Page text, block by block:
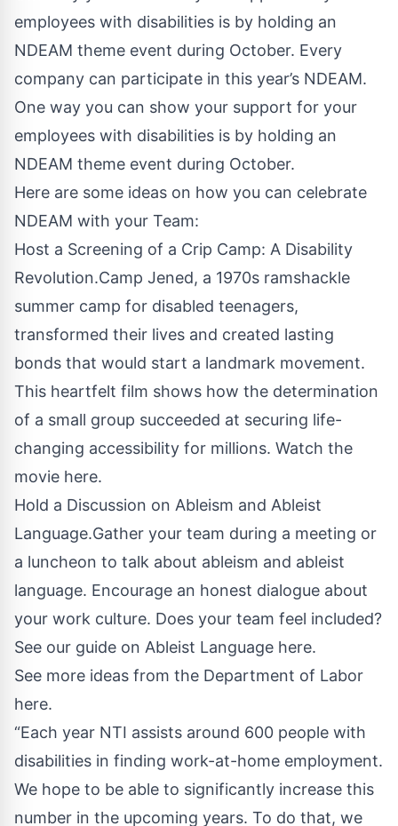
employees with disabilities is by holding an
NDEAM theme event during October. Every
company can participate in this year’s NDEAM.
One way you can show your support for your
employees with disabilities is by holding an
NDEAM theme event during October.
Here are some ideas on how you can celebrate
NDEAM with your Team:
Host a Screening of a Crip Camp: A Disability
Revolution.Camp Jened, a 1970s ramshackle
summer camp for disabled teenagers,
transformed their lives and created lasting
bonds that would start a landmark movement.
This heartfelt film shows how the determination
of a small group succeeded at securing life-
changing accessibility for millions. Watch the
movie here.
Hold a Discussion on Ableism and Ableist
Language.Gather your team during a meeting or
a luncheon to talk about ableism and ableist
language. Encourage an honest dialogue about
your work culture. Does your team feel included?
See our guide on Ableist Language here.
See more ideas from the Department of Labor
here.
“Each year NTI assists around 600 people with
disabilities in finding work-at-home employment.
We hope to be able to significantly increase this
number in the upcoming years. To do that, we